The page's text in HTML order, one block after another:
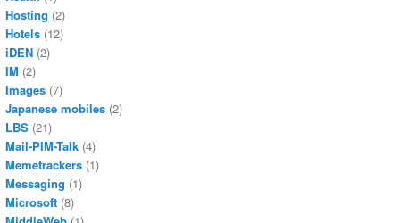
Hosting (2)
Hotels (12)
iDEN (2)
IM (2)
Images (7)
Japanese mobiles (2)
LBS (21)
Mail-PIM-Talk (4)
Memetrackers (1)
Messaging (1)
Microsoft (8)